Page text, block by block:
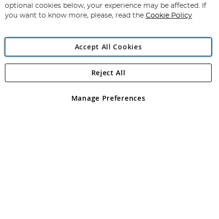
Newsletter:
Angling Direct Plc
Angling Direct plc, 2D Wendover Road, Rackheath Industrial
registered in England and Wales No 05151321. VAT No GB 152140945
optional cookies below, your experience may be affected. If
you want to know more, please, read the Cookie Policy
Accept All Cookies
Manage Preferences
Reject All